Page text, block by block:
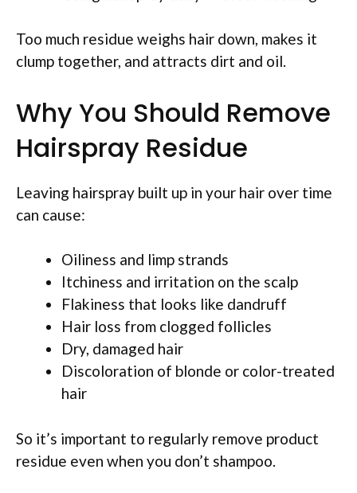
Too much residue weighs hair down, makes it
clump together, and attracts dirt and oil.
Why You Should Remove
Hairspray Residue
Leaving hairspray built up in your hair over time
can cause:
Oiliness and limp strands
Itchiness and irritation on the scalp
Flakiness that looks like dandruff
Hair loss from clogged follicles
Dry, damaged hair
Discoloration of blonde or color-treated
hair
So it’s important to regularly remove product
residue even when you don’t shampoo.